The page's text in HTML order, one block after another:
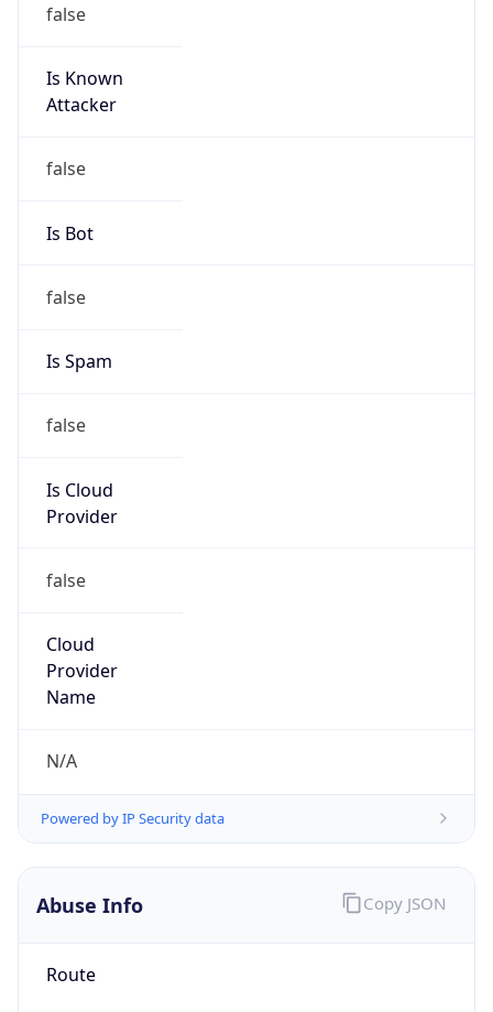
false
Is Known
Attacker
false
Is Bot
false
Is Spam
false
Is Cloud
Provider
false
Cloud
Provider
Name
N/A
Powered by IP Security data
Abuse Info
Route
Copy JSON